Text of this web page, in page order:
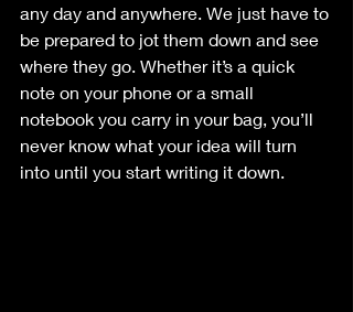
any day and anywhere. We just have to
be prepared to jot them down and see
where they go. Whether it’s a quick
note on your phone or a small
notebook you carry in your bag, you’ll
never know what your idea will turn
into until you start writing it down.